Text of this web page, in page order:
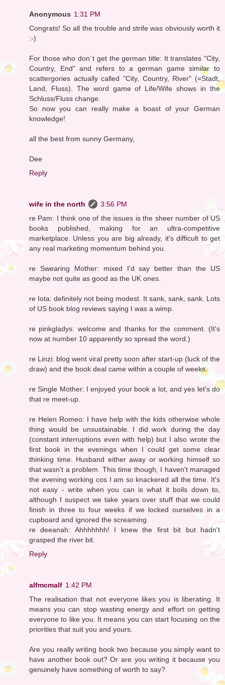
Anonymous 1:31 PM
Congrats! So all the trouble and strife was obviously worth it
:-)
For those who don´t get the german title: It translates "City,
Country, End" and refers to a german game similar to
scattergories actually called "City, Country, River" (=Stadt,
Land, Fluss). The word game of Life/Wife shows in the
Schluss/Fluss change.
So now you can really make a boast of your German
knowledge!
all the best from sunny Germany,
Dee
Reply
wife in the north
3:56 PM
re Pam: I think one of the issues is the sheer number of US
books published, making for an ultra-competitive
marketplace. Unless you are big already, it's difficult to get
any real marketing momentum behind you.
re Swearing Mother: mixed I'd say better than the US
maybe not quite as good as the UK ones.
re Iota: definitely not being modest. It sank, sank, sank. Lots
of US book blog reviews saying I was a wimp.
re pinkgladys: welcome and thanks for the comment. (It's
now at number 10 apparently so spread the word.)
re Linzi: blog went viral pretty soon after start-up (luck of the
draw) and the book deal came within a couple of weeks.
re Single Mother: I enjoyed your book a lot, and yes let's do
that re meet-up.
re Helen Romeo: I have help with the kids otherwise whole
thing would be unsustainable. I did work during the day
(constant interruptions even with help) but I also wrote the
first book in the evenings when I could get some clear
thinking time. Husband either away or working himself so
that wasn't a problem. This time though, I haven't managed
the evening working cos I am so knackered all the time. It's
not easy - write when you can is what it boils down to,
although I suspect we take years over stuff that we could
finish in three to four weeks if we locked ourselves in a
cupboard and ignored the screaming.
re deeanah: Ahhhhhhh! I knew the first bit but hadn't
grasped the river bit.
Reply
alfmcmalf 1:42 PM
The realisation that not everyone likes you is liberating. It
means you can stop wasting energy and effort on getting
everyone to like you. It means you can start focusing on the
priorities that suit you and yours.
Are you really writing book two because you simply want to
have another book out? Or are you writing it because you
genuinely have something of worth to say?